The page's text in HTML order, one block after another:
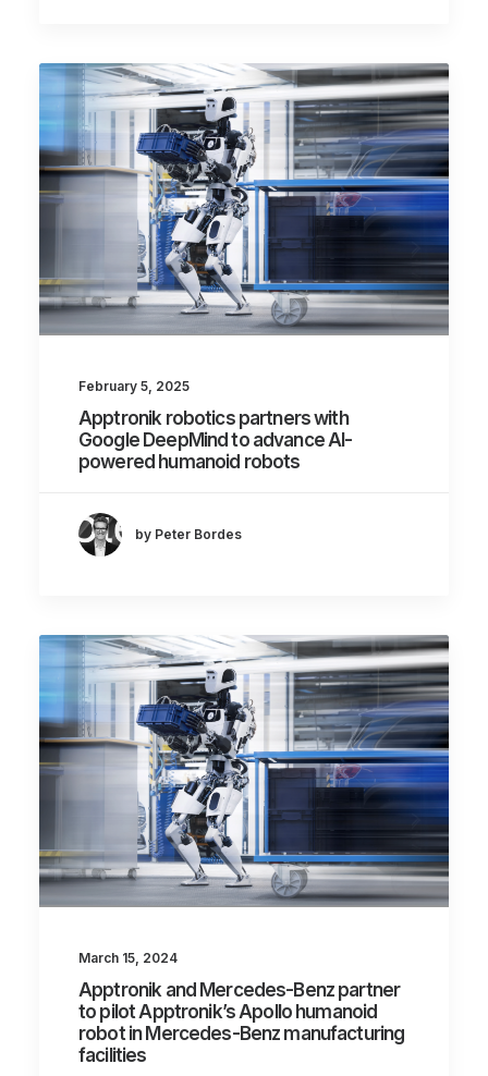
February 5, 2025
Apptronik robotics partners with
Google DeepMind to advance AI-
powered humanoid robots
by Peter Bordes
March 15, 2024
Apptronik and Mercedes-Benz partner
to pilot Apptronik’s Apollo humanoid
robot in Mercedes-Benz manufacturing
facilities